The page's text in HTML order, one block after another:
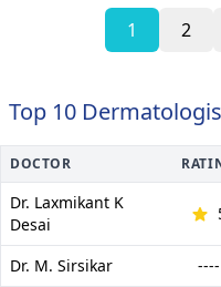
1 2
Top 10
DOCTOR
Dr. Laxmikant K
Desai
Dr. M. Sirsikar ----